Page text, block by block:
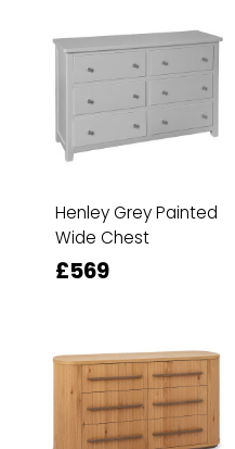
Henley Grey Painted
Wide Chest
£569